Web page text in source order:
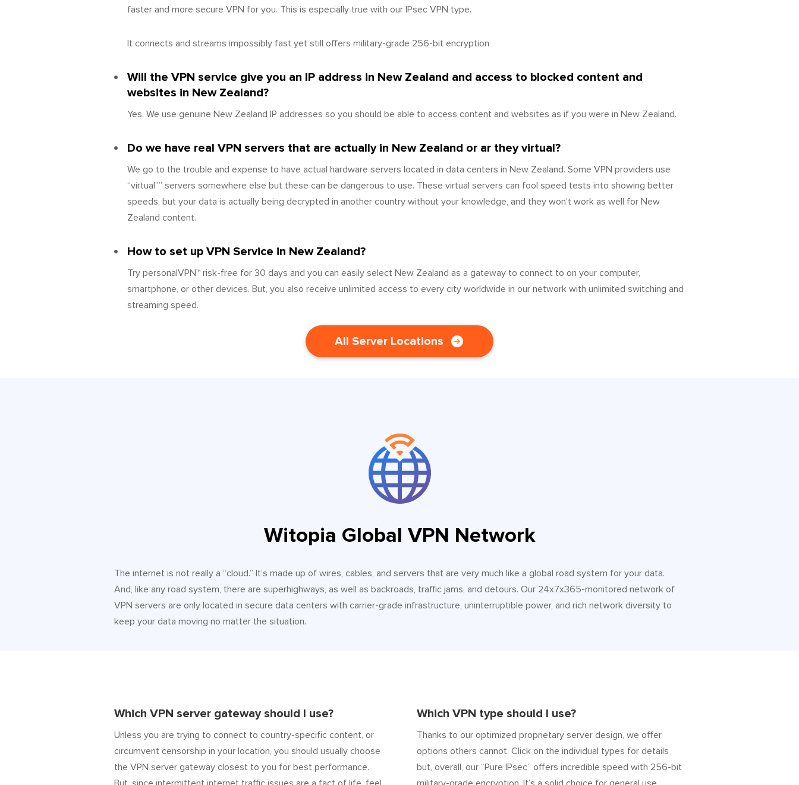
faster and more secure VPN for you. This is especially true with our IPsec VPN type.
It connects and streams impossibly fast yet still offers military-grade 256-bit encryption
Will the VPN service give you an IP address in New Zealand and access to blocked content and
websites in New Zealand?
Yes. We use genuine New Zealand IP addresses so you should be able to access content and websites as if you were in New Zealand.
Do we have real VPN servers that are actually in New Zealand or ar they virtual?
We go to the trouble and expense to have actual hardware servers located in data centers in New Zealand. Some VPN providers use
“virtual”” servers somewhere else but these can be dangerous to use. These virtual servers can fool speed tests into showing better
speeds, but your data is actually being decrypted in another country without your knowledge, and they won’t work as well for New
Zealand content.
How to set up VPN Service in New Zealand?
Try personalVPN™ risk-free for 30 days and you can easily select New Zealand as a gateway to connect to on your computer,
smartphone, or other devices. But, you also receive unlimited access to every city worldwide in our network with unlimited switching and
streaming speed.
All Server Locations
Witopia Global VPN Network
The internet is not really a “cloud.” It’s made up of wires, cables, and servers that are very much like a global road system for your data.
And, like any road system, there are superhighways, as well as backroads, traffic jams, and detours. Our 24x7x365-monitored network of
VPN servers are only located in secure data centers with carrier-grade infrastructure, uninterruptible power, and rich network diversity to
keep your data moving no matter the situation.
Which VPN server gateway should I use?
Unless you are trying to connect to country-specific content, or
circumvent censorship in your location, you should usually choose
the VPN server gateway closest to you for best performance.
Which VPN type should I use?
Thanks to our optimized proprietary server design, we offer
options others cannot. Click on the individual types for details
but, overall, our “Pure IPsec” offers incredible speed with 256-bit